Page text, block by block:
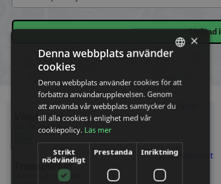
Upload
Our bestseller!
Transparent
Seethrough material
ENGLISH
DUTCH
FRENCH
GERMAN
×
Denna webbplats använder
cookies
Denna webbplats använder cookies för att
förbättra användarupplevelsen. Genom
att använda vår webbplats samtycker du
till alla cookies i enlighet med vår
cookiepolicy. Läs mer
Strikt
nödvändigt
Prestanda Inriktning